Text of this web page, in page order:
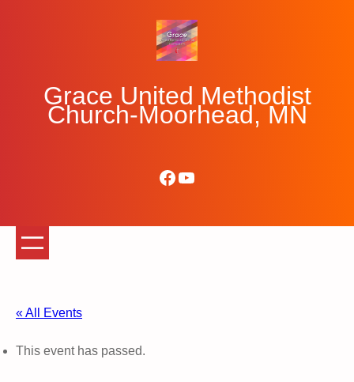
Grace United Methodist
Church-Moorhead, MN
Facebook
YouTube
« All Events
This event has passed.